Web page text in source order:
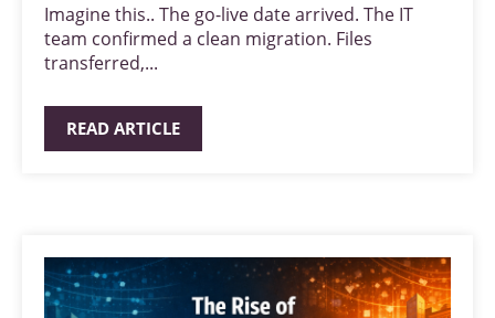
Imagine this.. The go-live date arrived. The IT
team confirmed a clean migration. Files
transferred,...
READ ARTICLE